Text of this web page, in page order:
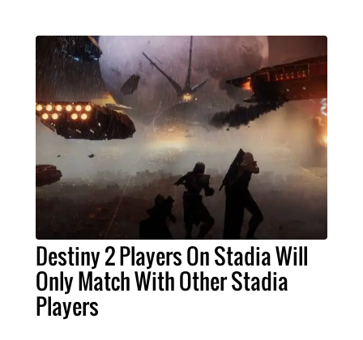
Destiny 2 Players On Stadia Will
Only Match With Other Stadia
Players